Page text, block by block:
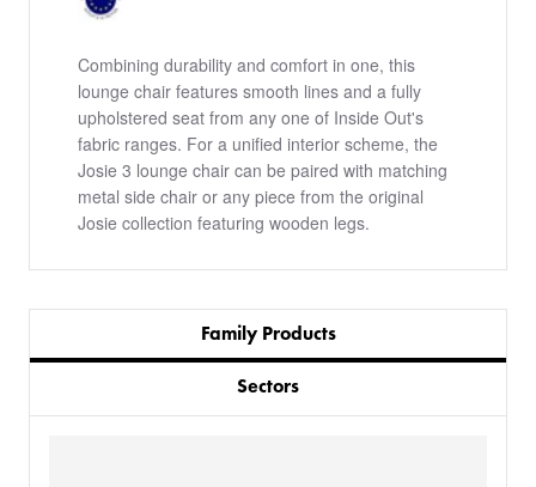
Combining durability and comfort in one, this
lounge chair features smooth lines and a fully
upholstered seat from any one of Inside Out's
fabric ranges. For a unified interior scheme, the
Josie 3 lounge chair can be paired with matching
metal side chair or any piece from the original
Josie collection featuring wooden legs.
Family Products
Sectors